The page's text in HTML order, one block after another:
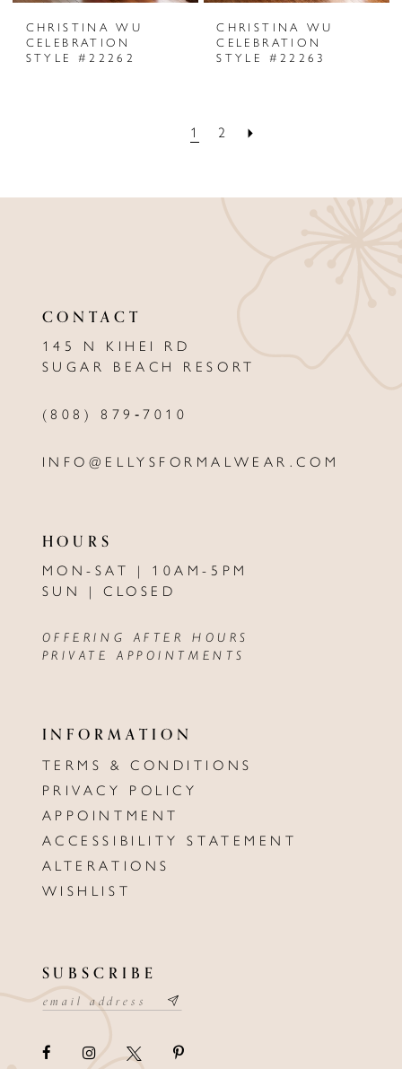
CHRISTINA WU
CELEBRATION
STYLE #22262
CHRISTINA WU
CELEBRATION
STYLE #22263
1 2
CONTACT
145 N KIHEI RD
SUGAR BEACH RESORT
(808) 879‑7010
INFO@ELLYSFORMALWEAR.COM
HOURS
MON-SAT | 10AM-5PM
SUN | CLOSED
OFFERING AFTER HOURS
PRIVATE APPOINTMENTS
INFORMATION
TERMS & CONDITIONS
PRIVACY POLICY
APPOINTMENT
ACCESSIBILITY STATEMENT
ALTERATIONS
WISHLIST
SUBSCRIBE